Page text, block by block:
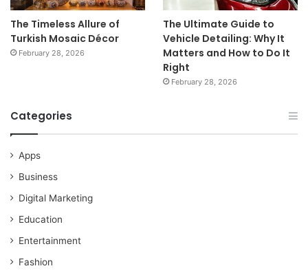
The Timeless Allure of
Turkish Mosaic Décor
February 28, 2026
The Ultimate Guide to
Vehicle Detailing: Why It
Matters and How to Do It
Right
February 28, 2026
Categories
Apps
Business
Digital Marketing
Education
Entertainment
Fashion